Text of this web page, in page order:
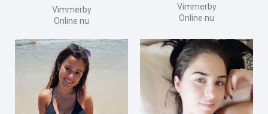
Vimmerby
Online nu
Vimmerby
Online nu